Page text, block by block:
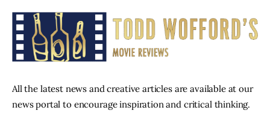
All the latest news and creative articles are available at our
news portal to encourage inspiration and critical thinking.